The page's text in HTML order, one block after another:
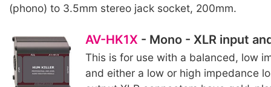
(phono) to 3.5mm stereo jack socket, 200mm.
AV-HK1X - Mono - XLR input
This is for use with a balanced, low
and either a low or high impedance